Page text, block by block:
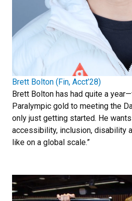
Brett Bolton (Fin, Acct’28)
Brett Bolton has had quite a
Paralympic gold to meeting the
only just getting started. He
accessibility, inclusion, disability
like on a global scale.”